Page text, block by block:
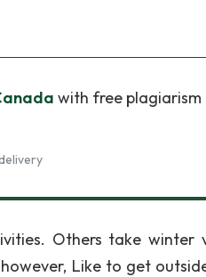
with free plagiarism
Others take winter
Like to get